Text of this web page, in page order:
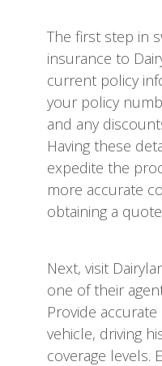
The first step in
insurance to
current policy
your policy
and any
Having these
expedite the
more accurate
obtaining a
Next, visit
one of their
Provide
vehicle, driving
coverage levels.